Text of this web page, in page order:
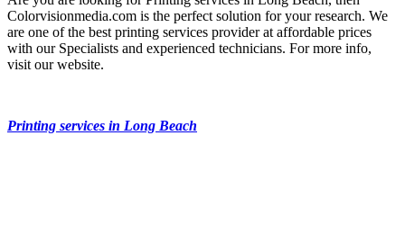
Colorvisionmedia.com is the perfect solution for your research. We
are one of the best printing services provider at affordable prices
with our Specialists and experienced technicians. For more info,
visit our website.
Printing services in Long Beach